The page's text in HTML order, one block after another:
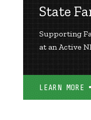
State
Supporting
at an Active
LEARN MORE